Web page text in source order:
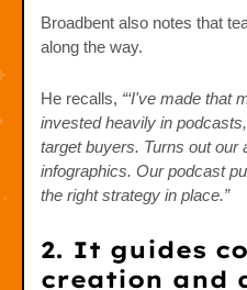
Broadbent also notes that
along the way.
He recalls, “‘I've made that
invested heavily in
target buyers. Turns out our
infographics. Our podcast
the right strategy in place.”
2. It guides
creation and